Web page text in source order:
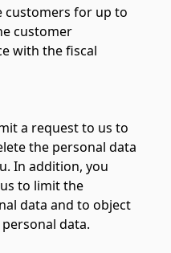
customers for up to
customer
with the fiscal
a request to us to
the personal data
In addition, you
to limit the
data and to object
data.